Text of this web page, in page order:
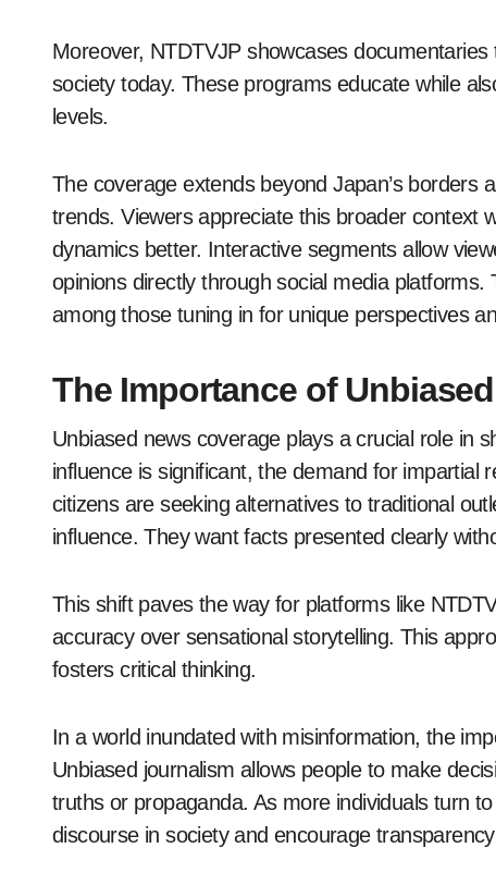
Moreover, NTDTVJP showcases
society today. These programs educate while
levels.
The coverage extends beyond Japan’s borders
trends. Viewers appreciate this broader context
dynamics better. Interactive segments allow
opinions directly through social media
among those tuning in for unique perspectives
The Importance of
Unbiased news coverage plays a crucial role in
influence is significant, the demand for impartial
citizens are seeking alternatives to traditional
influence. They want facts presented clearly
This shift paves the way for platforms like
accuracy over sensational storytelling. This
fosters critical thinking.
In a world inundated with misinformation, the
Unbiased journalism allows people to make
truths or propaganda. As more individuals turn
discourse in society and encourage